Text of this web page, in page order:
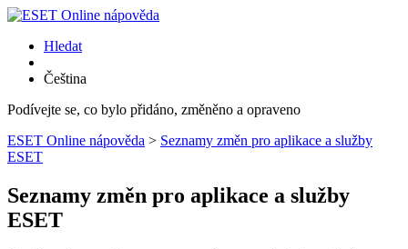
Hledat
Čeština
Podívejte se, co bylo přidáno, změněno a opraveno
ESET Online nápověda > Seznamy změn pro aplikace a služby
ESET
Seznamy změn pro aplikace a služby
ESET